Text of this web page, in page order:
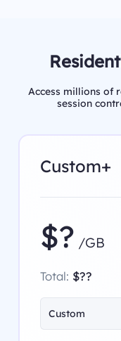
Access millions of
session
Custom+
$? /GB
Total: $??
Custom